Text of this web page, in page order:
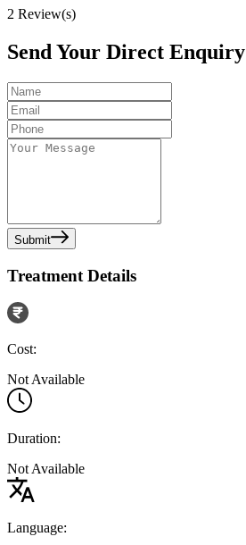
2 Review(s)
Send Your Direct Enquiry
Submit
Treatment Details
Cost:
Not Available
Duration:
Not Available
Language: